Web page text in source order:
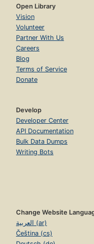
Open Library
Vision
Volunteer
Partner With Us
Careers
Blog
Terms of Service
Donate
Develop
Developer Center
API Documentation
Bulk Data Dumps
Writing Bots
Change Website
العربية (ar)
Čeština (cs)